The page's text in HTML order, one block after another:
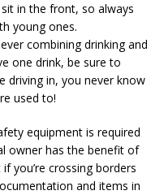
in the front, so always
young ones.
combining drinking and
one drink, be sure to
driving in, you never know
used to!
equipment is required
owner has the benefit of
you’re crossing borders
and items in